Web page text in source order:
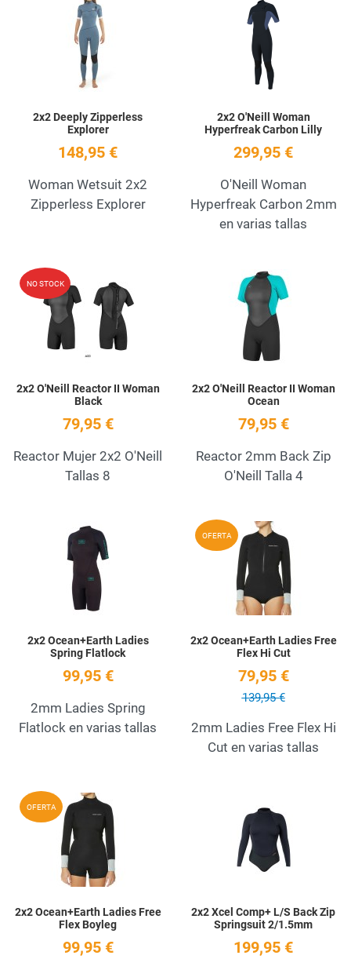
Add to Wishlist
2x2 Deeply Zipperless
Explorer
148,95 €
Woman Wetsuit 2x2
Zipperless Explorer
2x2 O'Neill Woman
Hyperfreak Carbon Lilly
299,95 €
O'Neill Woman
Hyperfreak Carbon 2mm
en varias tallas
NO STOCK Add to Wishlist
2x2 O'Neill Reactor II Woman
Black
79,95 €
Reactor Mujer 2x2 O'Neill
Tallas 8
2x2 O'Neill Reactor II Woman
Ocean
79,95 €
Reactor 2mm Back Zip
O'Neill Talla 4
Add to Wishlist
2x2 Ocean+Earth Ladies
Spring Flatlock
99,95 €
2mm Ladies Spring
Flatlock en varias tallas
OFERTA
2x2 Ocean+Earth Ladies Free
Flex Hi Cut
79,95 €
139,95 €
2mm Ladies Free Flex Hi
Cut en varias tallas
OFERTA
2x2 Ocean+Earth Ladies Free
Flex Boyleg
99,95 €
2x2 Xcel Comp+ L/S Back Zip
Springsuit 2/1.5mm
199,95 €